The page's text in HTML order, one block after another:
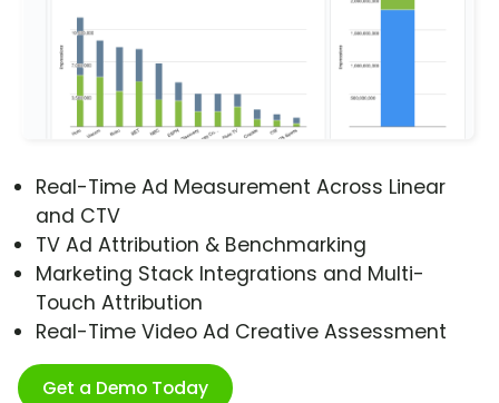
Real-Time Ad Measurement Across Linear
and CTV
TV Ad Attribution & Benchmarking
Marketing Stack Integrations and Multi-
Touch Attribution
Real-Time Video Ad Creative Assessment
Get a Demo Today